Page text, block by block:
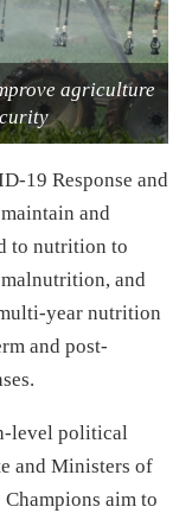
agriculture
19 Response and
and
to nutrition to
and
year nutrition
and post-
level political
and Ministers of
aim to